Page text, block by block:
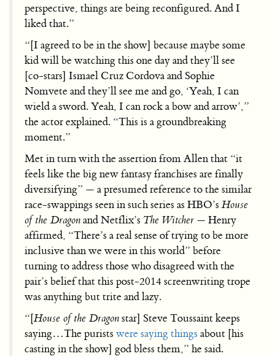
perspective, things are being reconfigured. And I
liked that.”
“[I agreed to be in the show] because maybe some
kid will be watching this one day and they’ll see
[co-stars] Ismael Cruz Cordova and Sophie
Nomvete and they’ll see me and go, ‘Yeah, I can
wield a sword. Yeah, I can rock a bow and arrow’,”
the actor explained. “This is a groundbreaking
moment.”
Met in turn with the assertion from Allen that “it
feels like the big new fantasy franchises are finally
diversifying” — a presumed reference to the similar
race-swappings seen in such series as HBO’sHouse
of the Dragonand Netflix’s The Witcher — Henry
affirmed, “There’s a real sense of trying to be more
inclusive than we were in this world” before
turning to address those who disagreed with the
pair’s belief that this post-2014 screenwriting trope
was anything but trite and lazy.
“[House of the Dragonstar] Steve Toussaint keeps
saying…The purists were saying things about [his
casting in the show] god bless them,” he said.